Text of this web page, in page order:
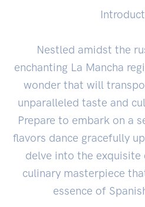
Nestled amidst the
enchanting La Mancha
wonder that will
unparalleled taste and
Prepare to embark on a
flavors dance gracefully
delve into the exquisite
culinary masterpiece
essence of